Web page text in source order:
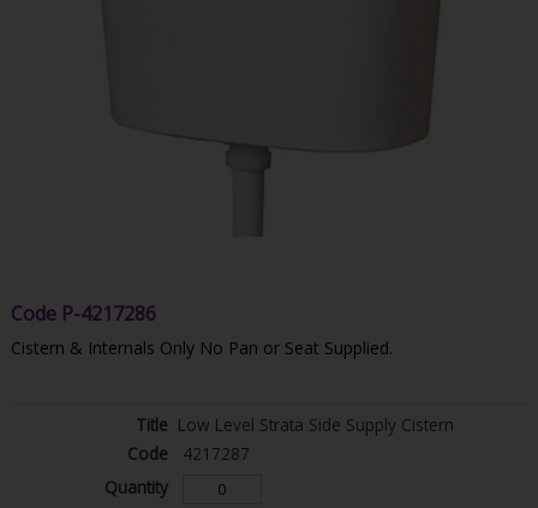
Code P-4217286
Cistern & Internals Only No Pan or Seat Supplied.
Low Level Strata Side Supply Cistern
4217287